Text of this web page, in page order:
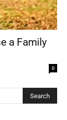
a Family
0